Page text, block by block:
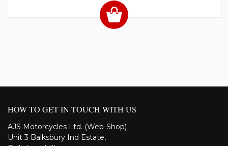
HOW TO GET IN TOUCH WITH US
AJS Motorcycles Ltd. (Web-Shop)
Unit 3 Balksbury Ind Estate,